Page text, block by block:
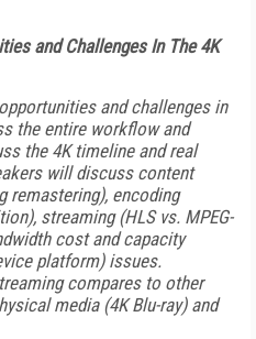
and Challenges In The 4K
and challenges in
the entire workflow and
the 4K timeline and real
will discuss content
remastering), encoding
streaming (HLS vs. MPEG-
cost and capacity
platform) issues.
compares to other
media (4K Blu-ray) and